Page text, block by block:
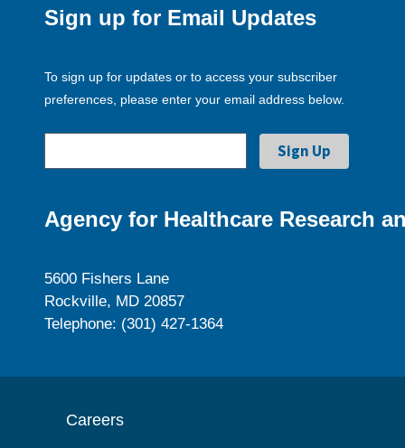
Sign up for Email Updates
To sign up for updates or to access your subscriber
preferences, please enter your email address below.
Agency for Healthcare Research
5600 Fishers Lane
Rockville, MD 20857
Telephone: (301) 427-1364
Careers